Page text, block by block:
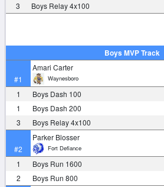
3
Boys Relay 4x100
Boys MVP Track
#1
Amari Carter
Waynesboro
1
Boys Dash 100
1
Boys Dash 200
3
Boys Relay 4x100
#2
Parker Blosser
Fort Defiance
1
Boys Run 1600
2
Boys Run 800